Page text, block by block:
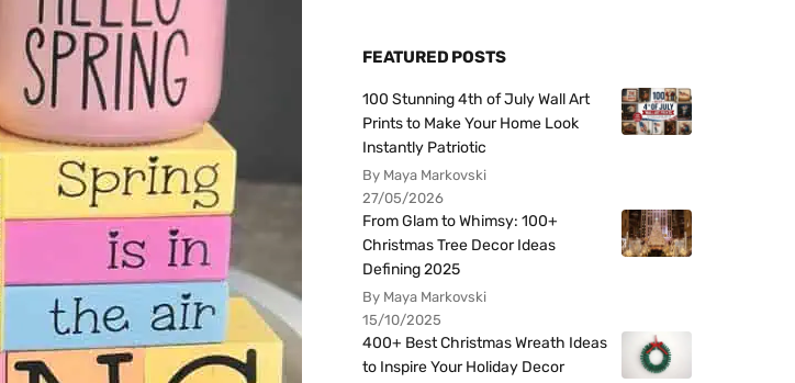
FEATURED POSTS
100 Stunning 4th of July Wall Art
Prints to Make Your Home Look
Instantly Patriotic
By Maya Markovski
27/05/2026
From Glam to Whimsy: 100+
Christmas Tree Decor Ideas
Defining 2025
By Maya Markovski
15/10/2025
400+ Best Christmas Wreath Ideas
to Inspire Your Holiday Decor